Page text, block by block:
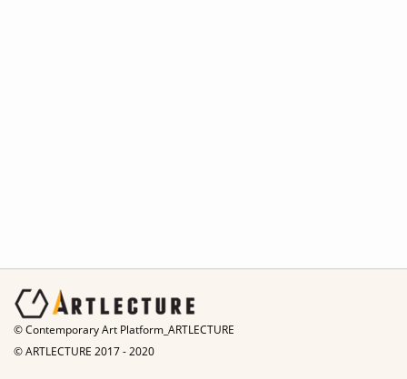
© Contemporary Art Platform_ARTLECTURE
© ARTLECTURE 2017 - 2020